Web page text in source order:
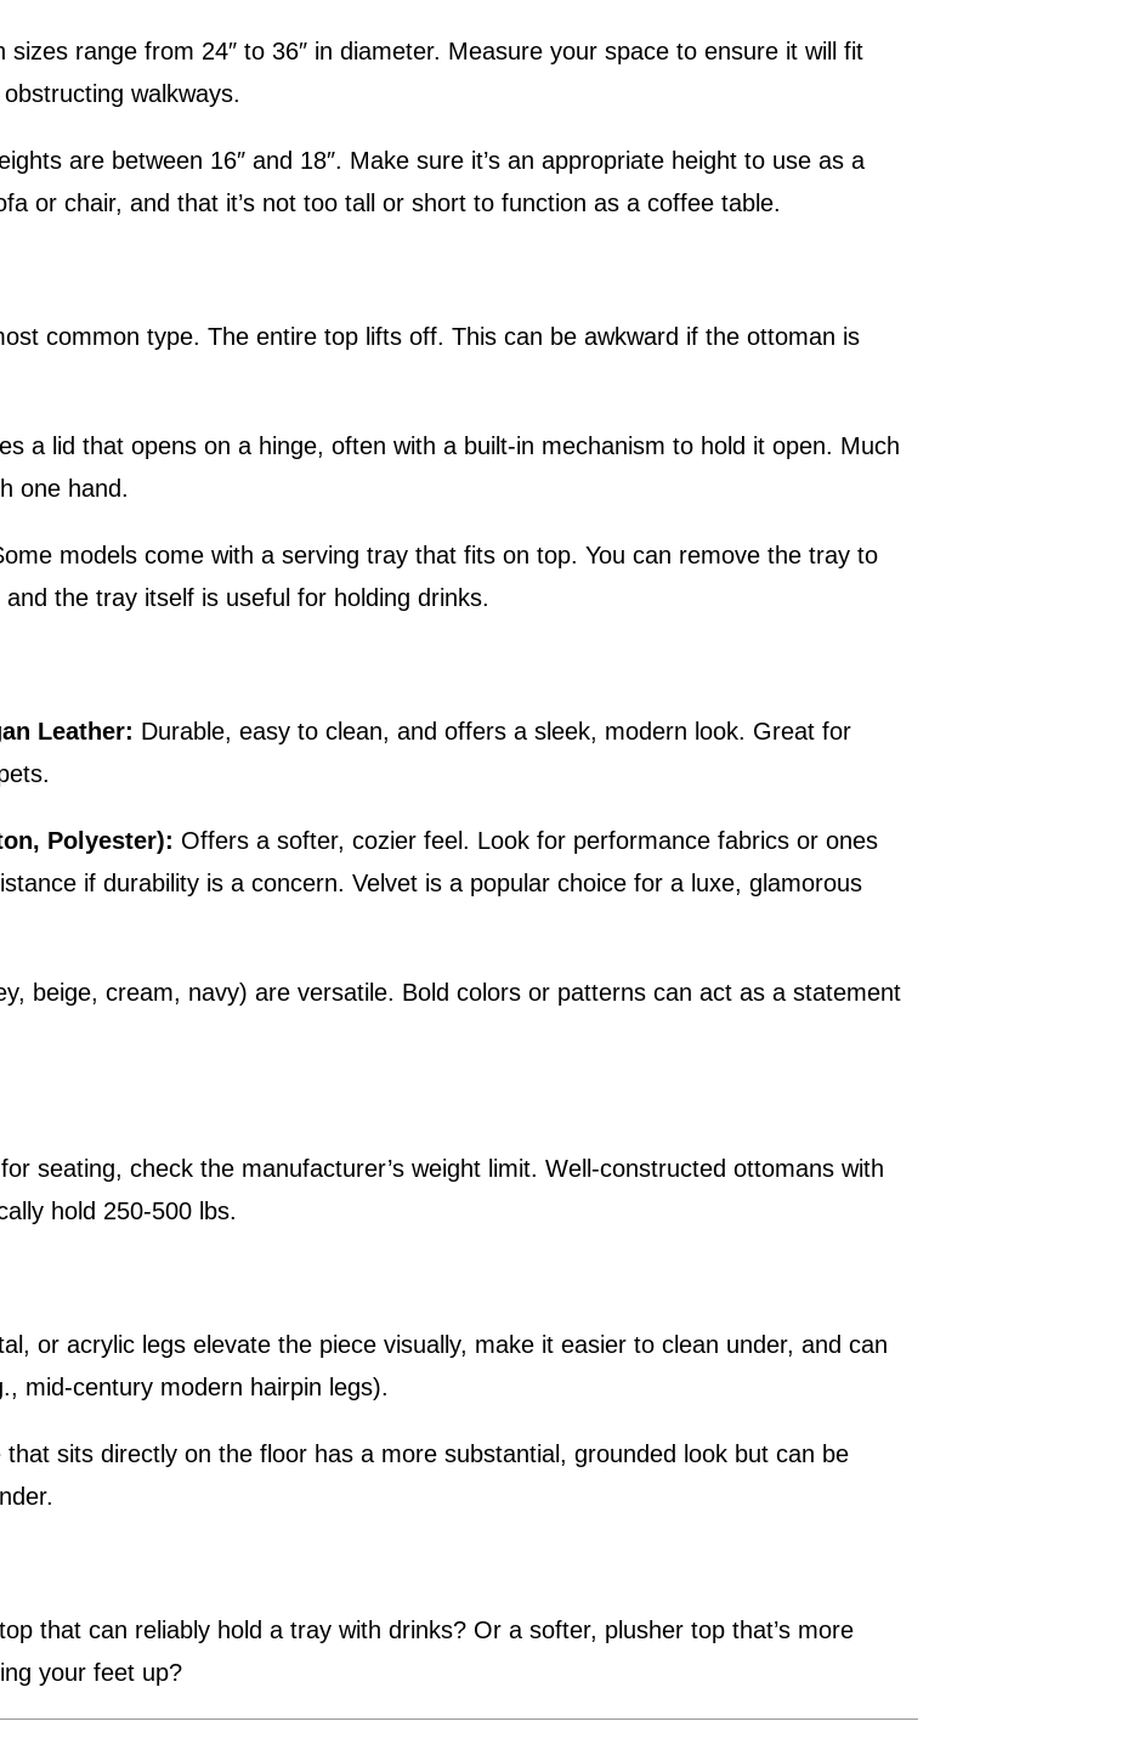
sizes range from 24″ to 36″ in diameter. Measure your space to ensure it will fit
walkways.
are between 16″ and 18″. Make sure it’s an appropriate height to use as a
or chair, and that it’s not too tall or short to function as a coffee table.
common type. The entire top lifts off. This can be awkward if the ottoman is
a lid that opens on a hinge, often with a built-in mechanism to hold it open. Much
one hand.
models come with a serving tray that fits on top. You can remove the tray to
the tray itself is useful for holding drinks.
Leather: Durable, easy to clean, and offers a sleek, modern look. Great for
Polyester): Offers a softer, cozier feel. Look for performance fabrics or ones
if durability is a concern. Velvet is a popular choice for a luxe, glamorous
beige, cream, navy) are versatile. Bold colors or patterns can act as a statement
seating, check the manufacturer’s weight limit. Well-constructed ottomans with
hold 250-500 lbs.
or acrylic legs elevate the piece visually, make it easier to clean under, and can
mid-century modern hairpin legs).
that sits directly on the floor has a more substantial, grounded look but can be
that can reliably hold a tray with drinks? Or a softer, plusher top that’s more
your feet up?